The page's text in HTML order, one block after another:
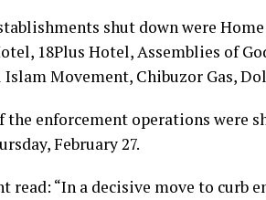
shut down were
18Plus Hotel, Assemblies of
Movement, Chibuzor Gas,
enforcement operations were
February 27.
read: “In a decisive move to curb